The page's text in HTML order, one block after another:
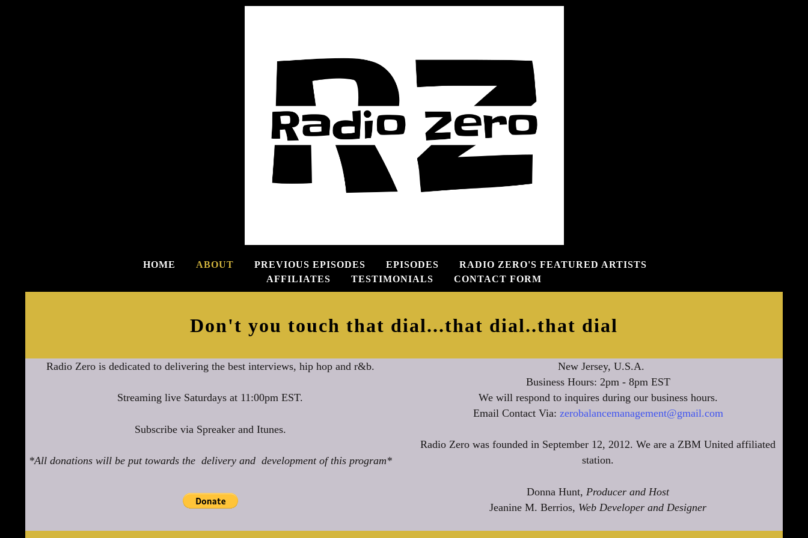
HOME ABOUT PREVIOUS EPISODES EPISODES
RADIO ZERO'S FEATURED ARTISTS
AFFILIATES
TESTIMONIALS CONTACT FORM
Don't you touch that dial...that dial..that dial
Radio Zero is dedicated to delivering the best interviews, hip hop and r&b.
Streaming live Saturdays at 11:00pm EST.
Subscribe via Spreaker and Itunes.
*All donations will be put towards the delivery and development of this program*
New Jersey, U.S.A.
Business Hours: 2pm - 8pm EST
We will respond to inquires during our business hours.
Email Contact Via: zerobalancemanagement@gmail.com
Radio Zero was founded in September 12, 2012. We are a ZBM United affiliated
station.
Donna Hunt, Producer and Host
Jeanine M. Berrios, Web Developer and Designer